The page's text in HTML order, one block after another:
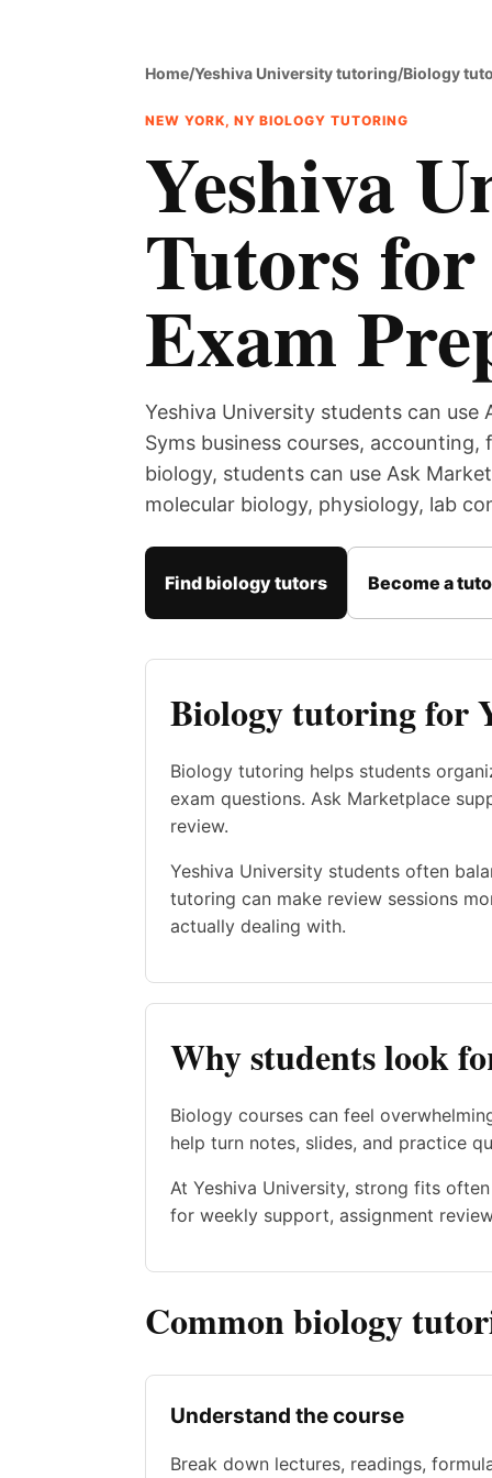
Home/Yeshiva University tutoring/Biology
NEW YORK, NY BIOLOGY TUTORING
Yeshiva
Tutors for
Exam
Yeshiva University students can
Syms business courses,
biology, students can use Ask
molecular biology, physiology, lab
Find biology tutors Become a
Biology tutoring for
Biology tutoring helps students
exam questions. Ask Marketplace
review.
Yeshiva University students often
tutoring can make review sessions
actually dealing with.
Why students look
Biology courses can feel
help turn notes, slides, and practice
At Yeshiva University, strong fits
for weekly support, assignment
Common biology
Understand the course
Break down lectures, readings,